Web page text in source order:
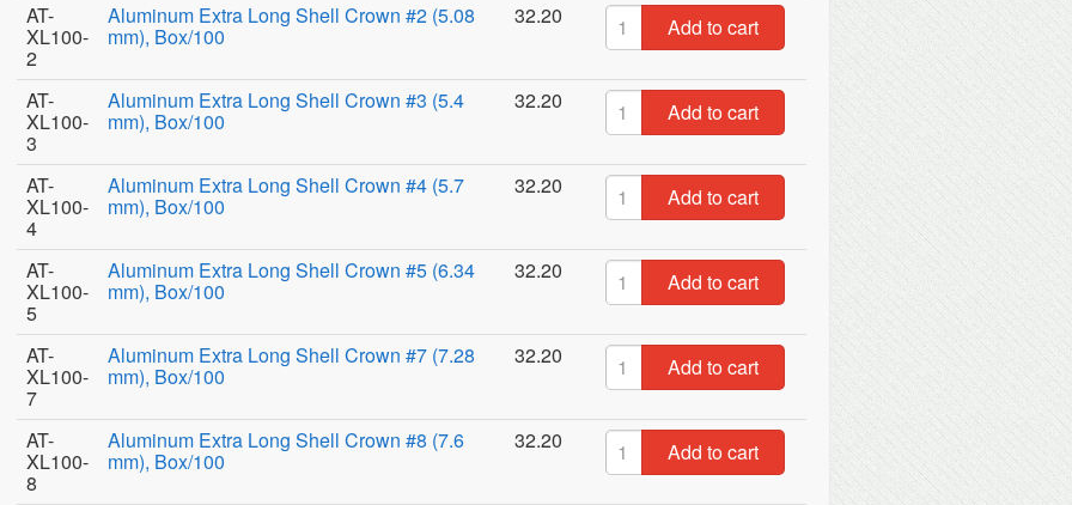
AT-
XL100-
2
Aluminum Extra Long Shell Crown #2 (5.08
mm), Box/100
32.20 Add to cart
AT-
XL100-
3
Aluminum Extra Long Shell Crown #3 (5.4
mm), Box/100
32.20 Add to cart
AT-
XL100-
4
Aluminum Extra Long Shell Crown #4 (5.7
mm), Box/100
32.20 Add to cart
AT-
XL100-
5
Aluminum Extra Long Shell Crown #5 (6.34
mm), Box/100
32.20 Add to cart
AT-
XL100-
7
Aluminum Extra Long Shell Crown #7 (7.28
mm), Box/100
32.20 Add to cart
AT-
XL100-
8
Aluminum Extra Long Shell Crown #8 (7.6
mm), Box/100
32.20 Add to cart